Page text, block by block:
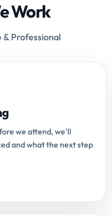
Work
& Professional
we attend, we'll
and what the next step